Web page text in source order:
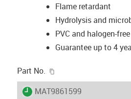
Flame retardant
Hydrolysis and
PVC and halogen-free
Guarantee up to 4
Part No.
igus-icon-lieferzeit
MAT9861599